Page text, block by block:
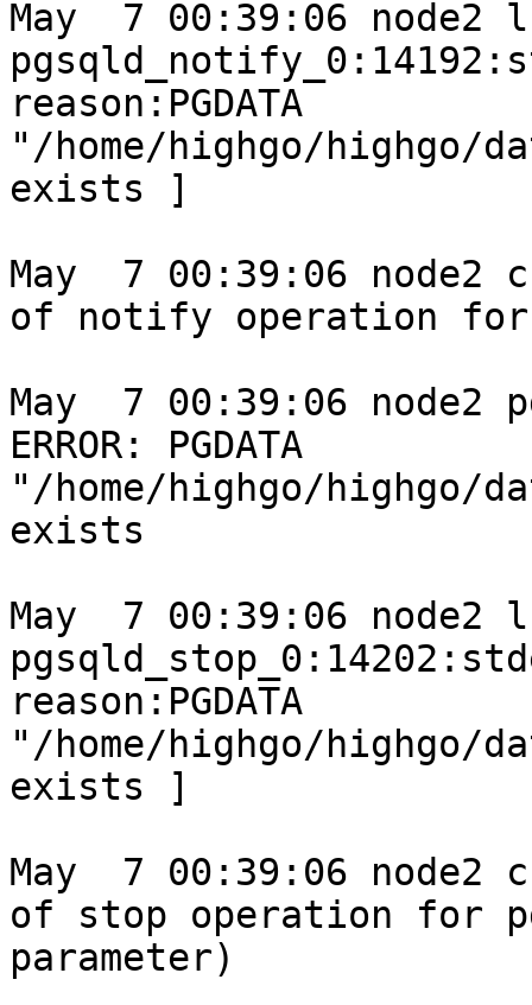
May  7 00:39:06
reason:PGDATA
"/home/highgo/highgo/
exists ]
May  7 00:39:06
of notify operation for
May  7 00:39:06 node2
ERROR: PGDATA
"/home/highgo/highgo/
exists
May  7 00:39:06
reason:PGDATA
"/home/highgo/highgo/
exists ]
May  7 00:39:06
of stop operation for
parameter)